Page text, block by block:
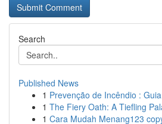
Search
Published News
1 Prevenção de Incêndio :
1 The Fiery Oath: A Tiefling
1 Cara Mudah Menang123